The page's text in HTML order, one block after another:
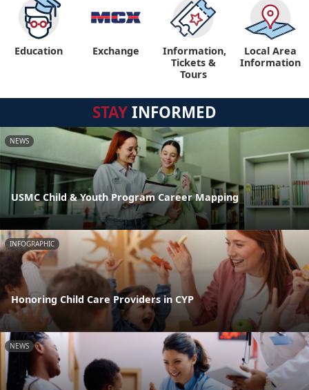
Education Exchange
Information,
Tickets &
Tours
Local Area
Information
STAYINFORMED
NEWS
USMC Child & Youth Program Career Mapping
INFOGRAPHIC
Honoring Child Care Providers in CYP
NEWS